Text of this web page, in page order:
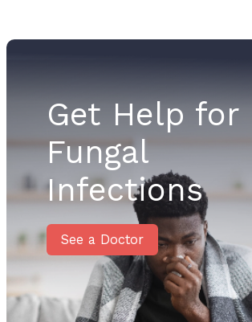
Get Help for
Fungal
Infections
See a Doctor